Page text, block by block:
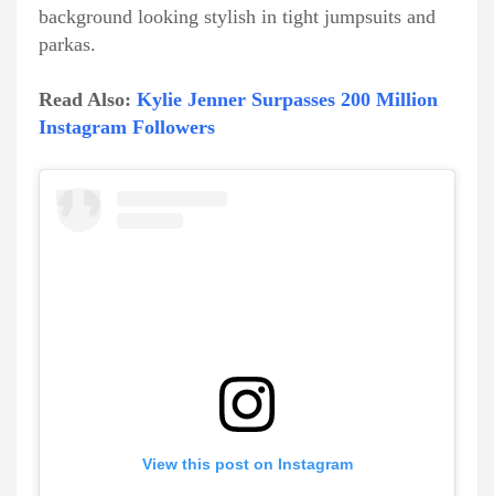
background looking stylish in tight jumpsuits and
parkas.
Read Also: Kylie Jenner Surpasses 200 Million
Instagram Followers
View this post on Instagram